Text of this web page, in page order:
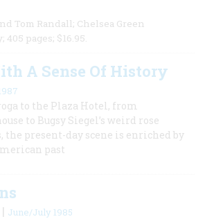
Tom Randall; Chelsea Green
pages; $16.95.
A Sense Of History
to the Plaza Hotel, from
to Bugsy Siegel’s weird rose
the present-day scene is enriched by
past
| June/July 1985